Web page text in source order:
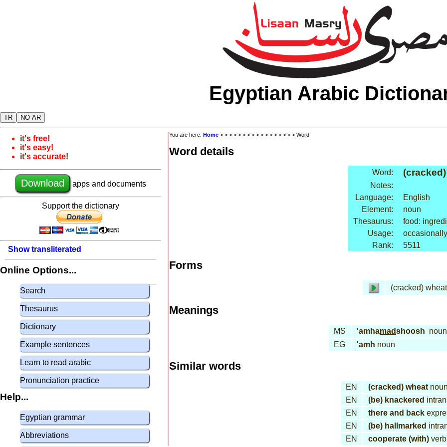
Egyptian Arabic
TR NO AR
it's free!
it's easy!
it's accurate!
Download apps and documents
Support the dictionary
Show transliterated
Online Options...
Search
Thesaurus
Dictionary
Example sentences
Learn to read arabic
Pronunciation practice
Help...
Egyptian grammar
Abbreviations
You are here: Home > > > > > > > > > > > > > > > > > Word
Word details
Word:
Notes:
Language:
English
Element:
noun
Thesaurus:
food:
Usage:
occasionally
Rank:
5511
Forms
(cracked) wheat
Meanings
MS 'amhamadshoosh noun
EG
'amh noun
Similar words
EN (cracked) wheat noun
EN
(be) knackered
EN
there and back
EN
(be) hallmarked
EN
cooperate (with) verb